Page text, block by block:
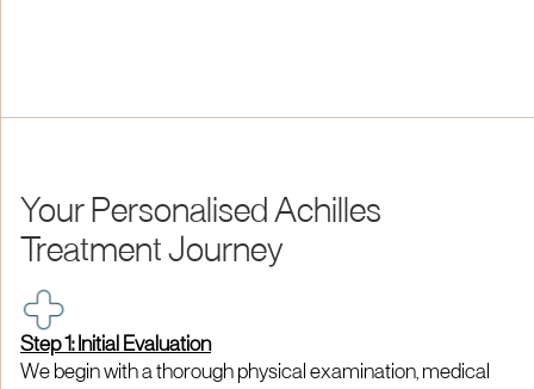
Your Personalised Achilles
Treatment Journey
Step 1: Initial Evaluation
We begin with a thorough physical examination, medical